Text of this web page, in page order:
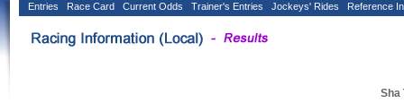
Entries Race Card Current Odds Trainer's Entries Jockeys' Rides Reference
Sha